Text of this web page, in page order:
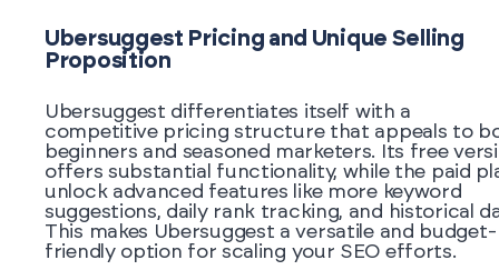
Ubersuggest Pricing and Unique Selling
Proposition
Ubersuggest differentiates itself with a
competitive pricing structure that appeals to
beginners and seasoned marketers. Its free
offers substantial functionality, while the paid
unlock advanced features like more keyword
suggestions, daily rank tracking, and historical
This makes Ubersuggest a versatile and budget-
friendly option for scaling your SEO efforts.